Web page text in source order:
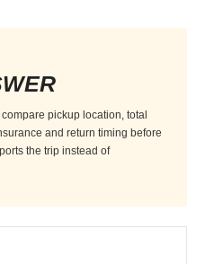
pickup location, total
and return timing before
the trip instead of